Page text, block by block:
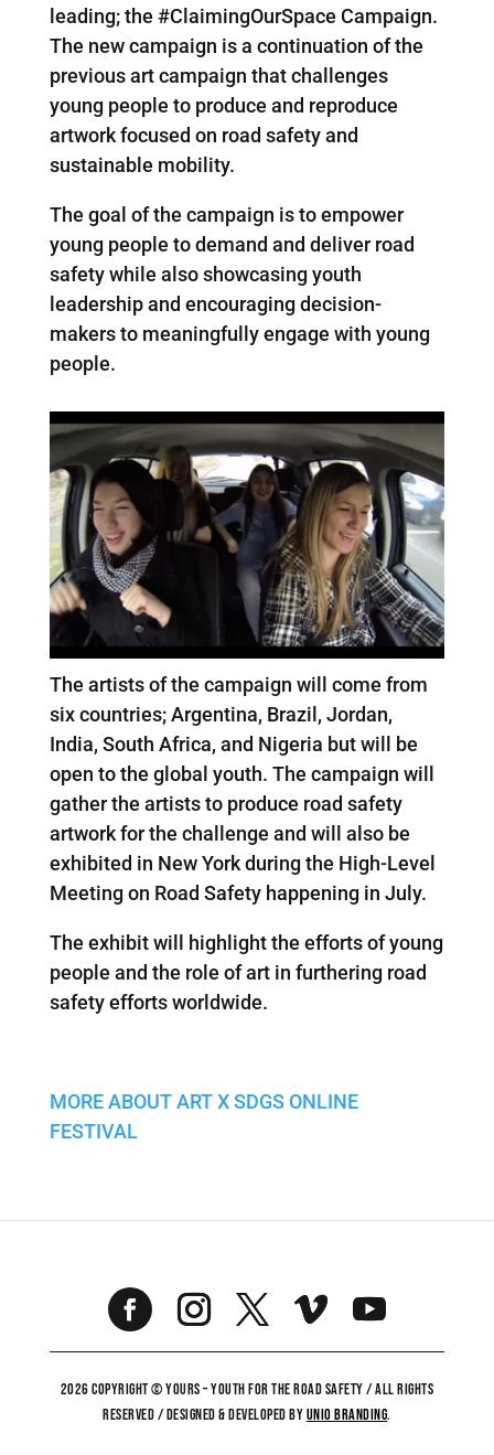
leading; the #ClaimingOurSpace Campaign.
The new campaign is a continuation of the
previous art campaign that challenges
young people to produce and reproduce
artwork focused on road safety and
sustainable mobility.
The goal of the campaign is to empower
young people to demand and deliver road
safety while also showcasing youth
leadership and encouraging decision-
makers to meaningfully engage with young
people.
The artists of the campaign will come from
six countries; Argentina, Brazil, Jordan,
India, South Africa, and Nigeria but will be
open to the global youth. The campaign will
gather the artists to produce road safety
artwork for the challenge and will also be
exhibited in New York during the High-Level
Meeting on Road Safety happening in July.
The exhibit will highlight the efforts of young
people and the role of art in furthering road
safety efforts worldwide.
MORE ABOUT ART X SDGS ONLINE
FESTIVAL
2026 COPYRIGHT © YOURS – YOUTH FOR THE ROAD SAFETY / ALL RIGHTS
RESERVED / DESIGNED & DEVELOPED BYUNiO BRANDING.